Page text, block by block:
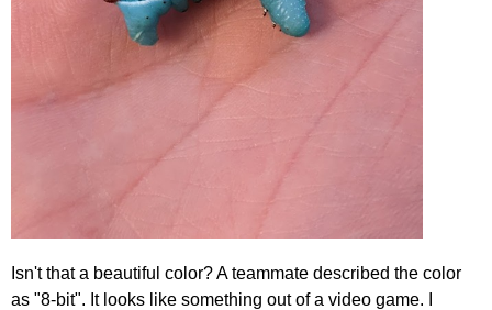
Isn't that a beautiful color? A teammate described the color
as "8-bit". It looks like something out of a video game. I